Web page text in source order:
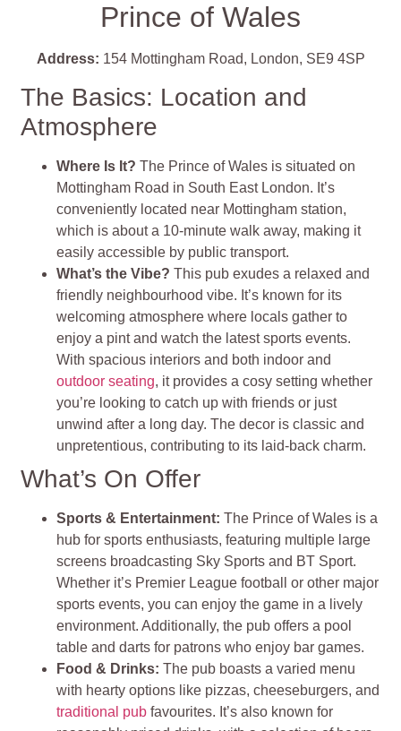
Prince of Wales
Address: 154 Mottingham Road, London, SE9 4SP
The Basics: Location and
Atmosphere
Where Is It?The Prince of Wales is situated on
Mottingham Road in South East London. It’s
conveniently located near Mottingham station,
which is about a 10-minute walk away, making it
easily accessible by public transport.
What’s the Vibe?This pub exudes a relaxed and
friendly neighbourhood vibe. It’s known for its
welcoming atmosphere where locals gather to
enjoy a pint and watch the latest sports events.
With spacious interiors and both indoor and
outdoor seating, it provides a cosy setting whether
you’re looking to catch up with friends or just
unwind after a long day. The decor is classic and
unpretentious, contributing to its laid-back charm.
What’s On Offer
Sports & Entertainment:The Prince of Wales is a
hub for sports enthusiasts, featuring multiple large
screens broadcasting Sky Sports and BT Sport.
Whether it’s Premier League football or other major
sports events, you can enjoy the game in a lively
environment. Additionally, the pub offers a pool
table and darts for patrons who enjoy bar games.
Food & Drinks:The pub boasts a varied menu
with hearty options like pizzas, cheeseburgers, and
traditional pub favourites. It’s also known for